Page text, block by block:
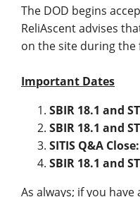
The DOD begins
ReliAscent advises
on the site during the
Important Dates
SBIR 18.1 and
SBIR 18.1 and
SITIS Q&A Close:
SBIR 18.1 and
As always; if you